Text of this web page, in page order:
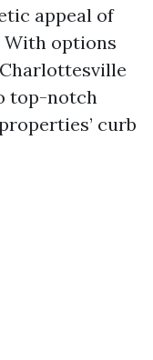
appeal of
With options
top-notch
curb